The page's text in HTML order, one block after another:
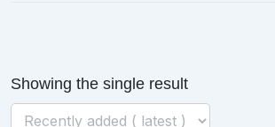
Showing the single result